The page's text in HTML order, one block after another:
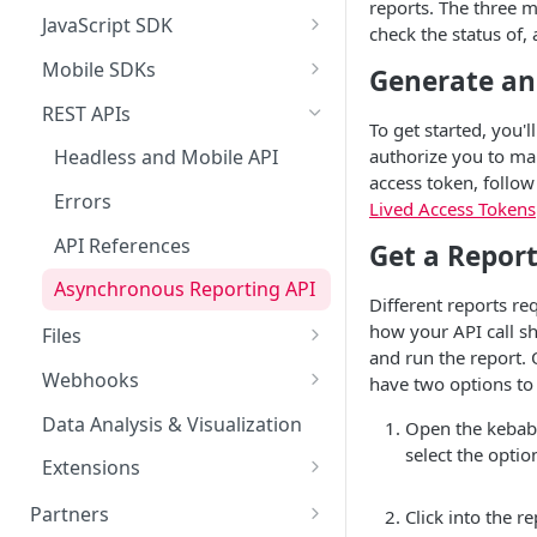
Launch FAQs
Enterprise Accounts & User
Creative Image Asset Guide
Drop a Hint
Sweepstakes
Nomination
Offer
Program
International Programs
Advocate Tiers
Referral Events
Non-referral Events
In-Person Referrals
Rewards Overview
Rules & Quality
Data
Data Overview
Reports
Security & Compliance
ADA Compliance
GDPR / CCPA
ISO 27001 Certification
Cookie Handling
Limited Time Bursts
Extole CLI
JavaScript SDK
Advanced Concepts
FAQs
Mobile SDKs
Android SDK
iOS SDK
React Native SDK
Deep Link Integrations
REST APIs
Headless and Mobile API
Errors
API References
Asynchronous Reporting API
Files
Extole SFTP Server
External SFTP Servers
General File Uploads
File-based Events
Webhooks
Webhook Creation
Reward Webhooks
Data Analysis & Visualization
Extensions
Reward Bank
Partners
reports. The three
check the status
Generate
To get started,
authorize you to
access token,
Lived Access Tokens
Get a Report
Different reports
how your API call
and run the report.
have two options
Open the
select the
Click into the